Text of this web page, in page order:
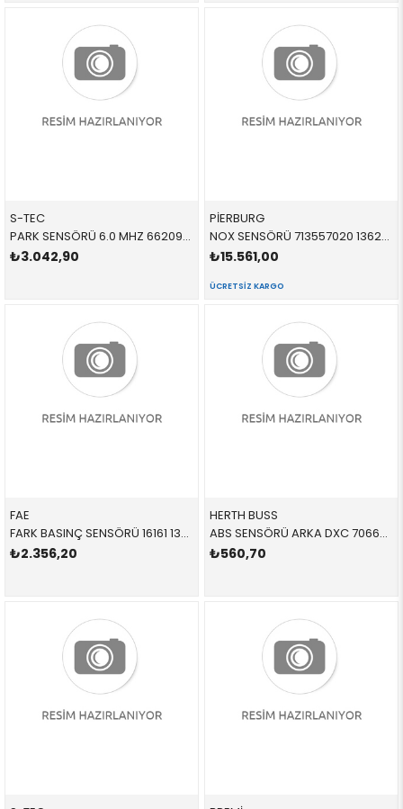
S-TEC
PARK SENSÖRÜ 6.0 MHZ 66209471930 66209826784 66209471930 G20,G30,F40,F44,G87,G82,G83,G26,G11,G12,G14,G15,G1
₺3.042,90
PİERBURG
NOX SENSÖRÜ 713557020 13628589846 13628589846
₺15.561,00
ÜCRETSIZ KARGO
FAE
FARK BASINÇ SENSÖRÜ 16161 13628579353 13628579353
₺2.356,20
HERTH BUSS
ABS SENSÖRÜ ARKA DXC 70660135 34526869293 34526869293 X3,X4,F25,F26 B47,N47N,N20,N52N L=612 MM
₺560,70